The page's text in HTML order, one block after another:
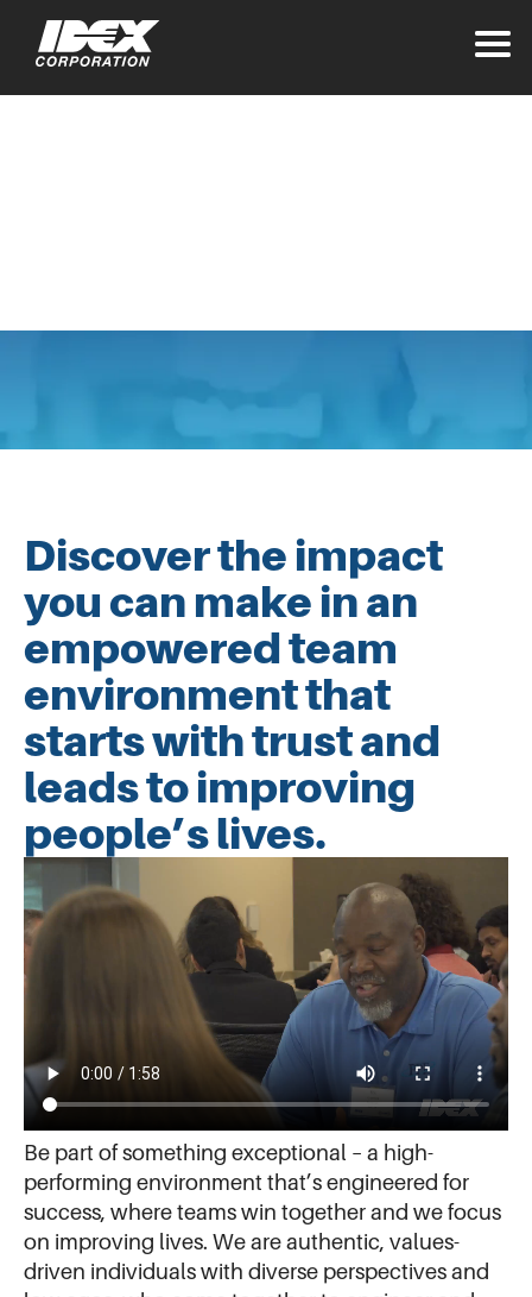
Discover the impact
you can make in an
empowered team
environment that
starts with trust and
leads to improving
people’s lives.
Be part of something exceptional – a high-
performing environment that’s engineered for
success, where teams win together and we focus
on improving lives. We are authentic, values-
driven individuals with diverse perspectives and